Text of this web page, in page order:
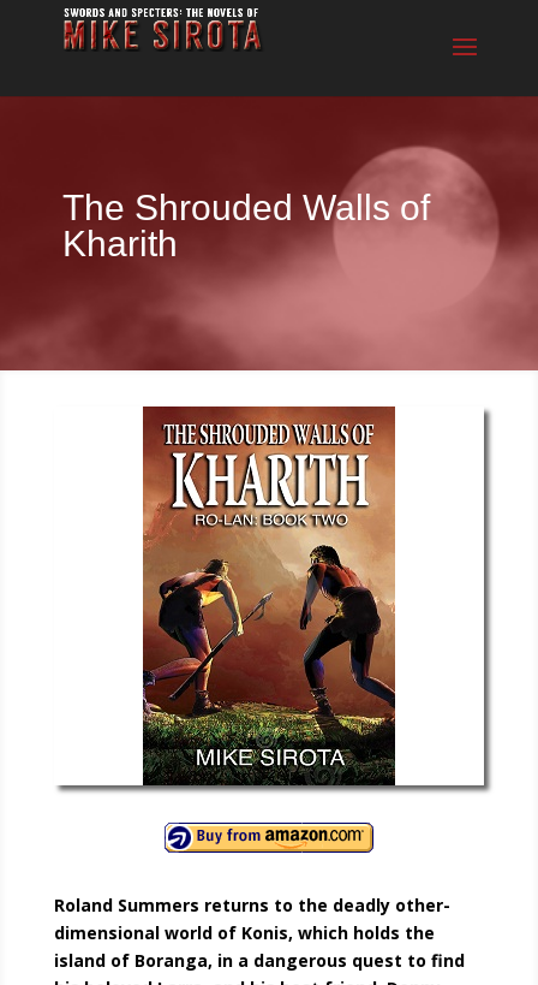
The Shrouded Walls of
Kharith
Roland Summers returns to the deadly other-
dimensional world of Konis, which holds the
island of Boranga, in a dangerous quest to find